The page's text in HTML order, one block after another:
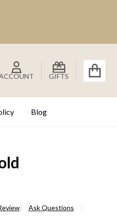
GIFTS
Blog
Ask Questions